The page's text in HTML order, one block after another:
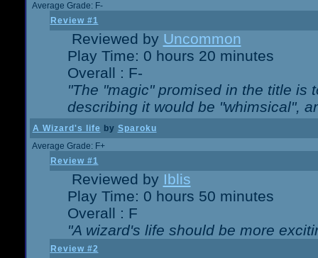
Average Grade: F-
Review #1
Reviewed by Uncommon
Play Time: 0 hours 20 minutes
Overall : F-
"The "magic" promised in the title is
describing it would be "whimsical",
A Wizard's life by Sparoku
Average Grade: F+
Review #1
Reviewed by Iblis
Play Time: 0 hours 50 minutes
Overall : F
"A wizard's life should be more
Review #2